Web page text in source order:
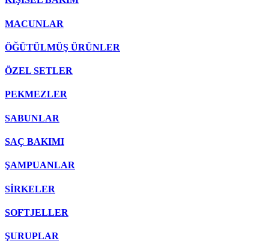
MACUNLAR
ÖĞÜTÜLMÜŞ ÜRÜNLER
ÖZEL SETLER
PEKMEZLER
SABUNLAR
SAÇ BAKIMI
ŞAMPUANLAR
SİRKELER
SOFTJELLER
ŞURUPLAR